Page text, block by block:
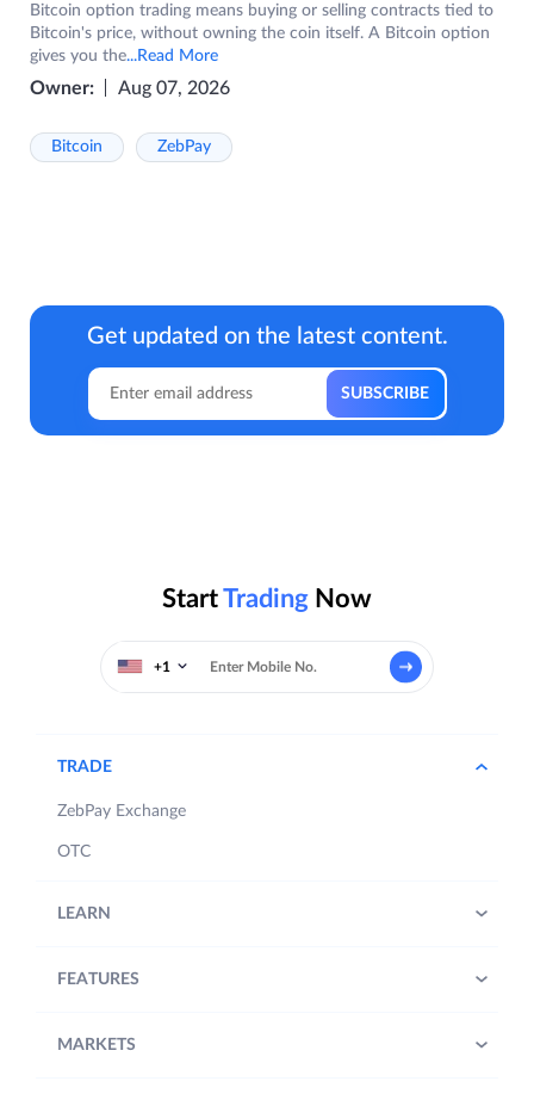
Bitcoin option trading means buying or selling contracts tied to
Bitcoin's price, without owning the coin itself. A Bitcoin option
gives you the...Read More
Owner: Aug 07, 2026
Bitcoin ZebPay
Get updated on the latest content.
StartTrading Now
+1
TRADE
ZebPay Exchange
OTC
LEARN
FEATURES
MARKETS